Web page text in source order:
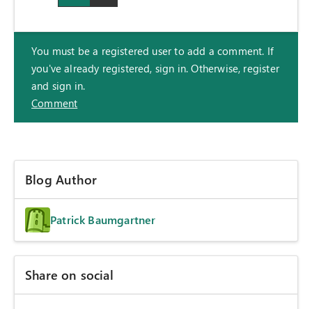
You must be a registered user to add a comment. If
you've already registered, sign in. Otherwise, register
and sign in.
Comment
Blog Author
Patrick Baumgartner
Share on social